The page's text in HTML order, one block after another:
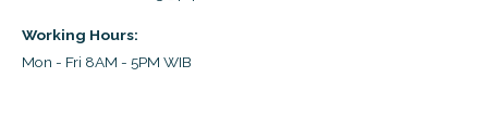
Working Hours:
Mon - Fri 8AM - 5PM WIB